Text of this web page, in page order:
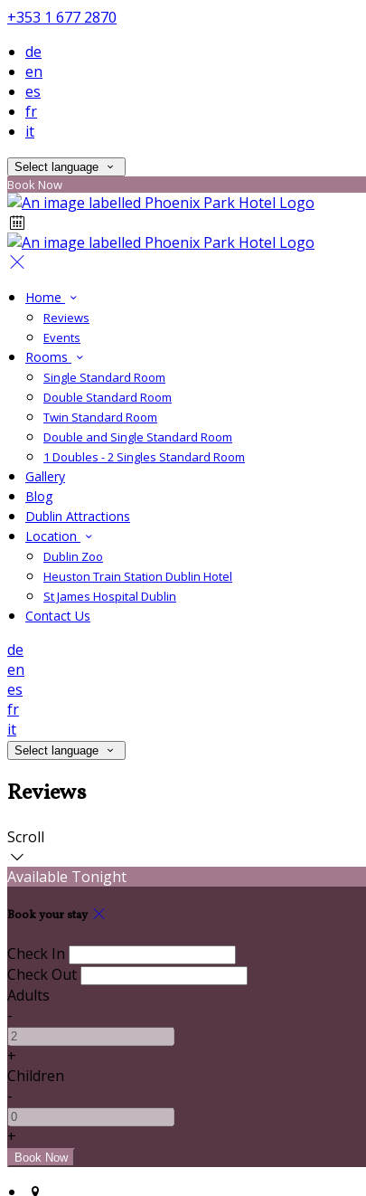
+353 1 677 2870
de
en
es
fr
it
Select language
Book Now
Home
Reviews
Events
Rooms
Single Standard Room
Double Standard Room
Twin Standard Room
Double and Single Standard Room
1 Doubles - 2 Singles Standard Room
Gallery
Blog
Dublin Attractions
Location
Dublin Zoo
Heuston Train Station Dublin Hotel
St James Hospital Dublin
Contact Us
de
en
es
fr
it
Select language
Reviews
Scroll
Available Tonight
Book your stay
Check In
Check Out
Adults
-
+
Children
-
+